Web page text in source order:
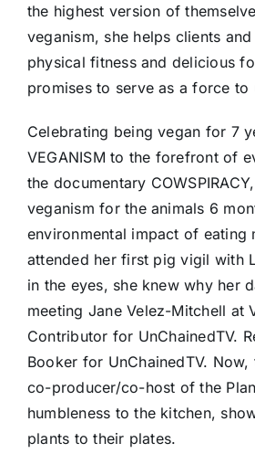
the highest version of
veganism, she helps clients
physical fitness and delicious
promises to serve as a force
Celebrating being vegan for 7
VEGANISM to the forefront of
the documentary
veganism for the animals 6
environmental impact of eating
attended her first pig vigil with
in the eyes, she knew why her
meeting Jane Velez-Mitchell at
Contributor for UnChainedTV.
Booker for UnChainedTV.
co-producer/co-host of the
humbleness to the kitchen,
plants to their plates.